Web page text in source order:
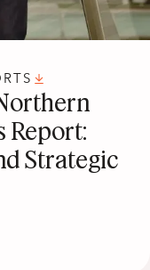
Report:
Strategic